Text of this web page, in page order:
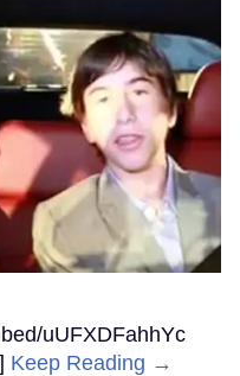
uUFXDFahhYc
Keep Reading →